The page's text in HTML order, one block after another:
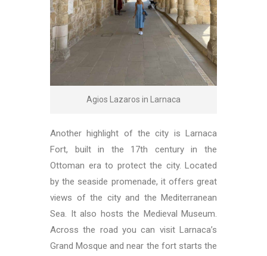
Agios Lazaros in Larnaca
Another highlight of the city is Larnaca
Fort, built in the 17th century in the
Ottoman era to protect the city. Located
by the seaside promenade, it offers great
views of the city and the Mediterranean
Sea. It also hosts the Medieval Museum.
Across the road you can visit Larnaca’s
Grand Mosque and near the fort starts the